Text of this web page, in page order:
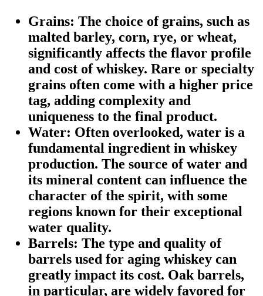
Grains: The choice of grains, such as
malted barley, corn, rye, or wheat,
significantly affects the flavor profile
and cost of whiskey. Rare or specialty
grains often come with a higher price
tag, adding complexity and
uniqueness to the final product.
Water: Often overlooked, water is a
fundamental ingredient in whiskey
production. The source of water and
its mineral content can influence the
character of the spirit, with some
regions known for their exceptional
water quality.
Barrels: The type and quality of
barrels used for aging whiskey can
greatly impact its cost. Oak barrels,
in particular, are widely favored for